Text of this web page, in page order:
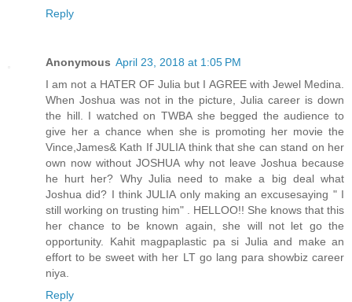
Reply
Anonymous April 23, 2018 at 1:05 PM
I am not a HATER OF Julia but I AGREE with Jewel Medina.
When Joshua was not in the picture, Julia career is down
the hill. I watched on TWBA she begged the audience to
give her a chance when she is promoting her movie the
Vince,James& Kath If JULIA think that she can stand on her
own now without JOSHUA why not leave Joshua because
he hurt her? Why Julia need to make a big deal what
Joshua did? I think JULIA only making an excusesaying " I
still working on trusting him" . HELLOO!! She knows that this
her chance to be known again, she will not let go the
opportunity. Kahit magpaplastic pa si Julia and make an
effort to be sweet with her LT go lang para showbiz career
niya.
Reply